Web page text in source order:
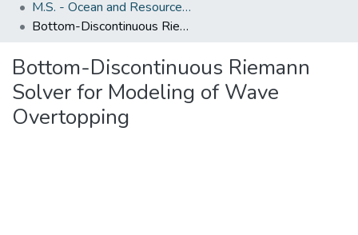
Statistics
M.S. - Ocean and Resources Engineering
Bottom-Discontinuous Riemann Solver for Modeling of Wave Overtopping
Bottom-Discontinuous Riemann
Solver for Modeling of Wave
Overtopping